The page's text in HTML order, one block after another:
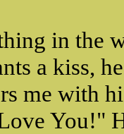
in the
a kiss,
me with
You!"